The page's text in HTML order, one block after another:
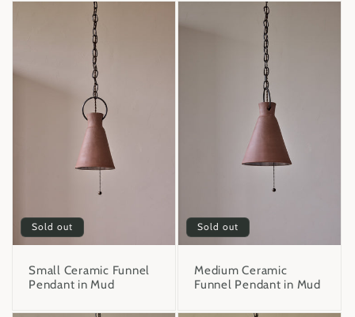
Sold out
Small Ceramic Funnel
Pendant in Mud
Sold out
Medium Ceramic
Funnel Pendant in Mud